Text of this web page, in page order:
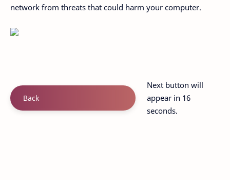
network from threats that could harm your computer.
Back
Next button will
appear in 15
seconds.